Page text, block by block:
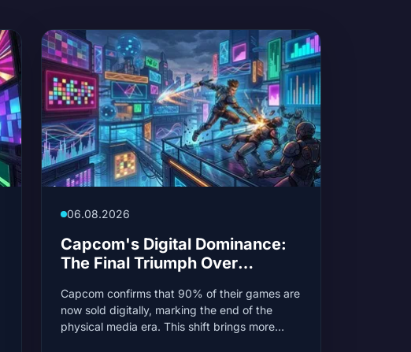
06.08.2026
Capcom's Digital Dominance:
The Final Triumph Over
Capcom confirms that 90% of their games are
now sold digitally, marking the end of the
physical media era. This shift brings more